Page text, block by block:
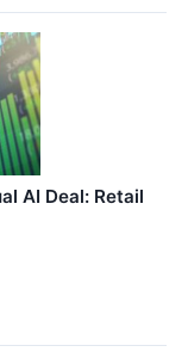
AI Deal: Retail